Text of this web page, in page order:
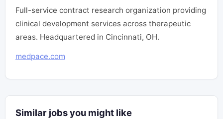
Full-service contract research organization providing
clinical development services across therapeutic
areas. Headquartered in Cincinnati, OH.
medpace.com
Similar jobs you might like